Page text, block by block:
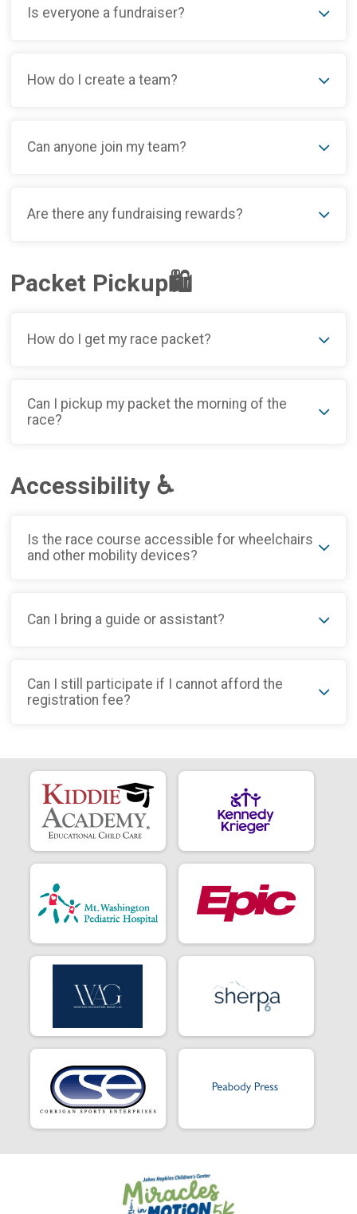
Is everyone a fundraiser?
How do I create a team?
Can anyone join my team?
Are there any fundraising rewards?
Packet Pickup🛍️
How do I get my race packet?
Can I pickup my packet the morning of the
race?
Accessibility ♿
Is the race course accessible for wheelchairs
and other mobility devices?
Can I bring a guide or assistant?
Can I still participate if I cannot afford the
registration fee?